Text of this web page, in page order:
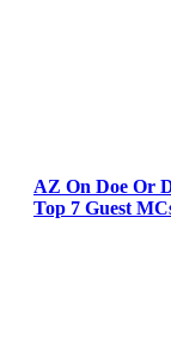
AZ On Doe Or
Top 7 Guest